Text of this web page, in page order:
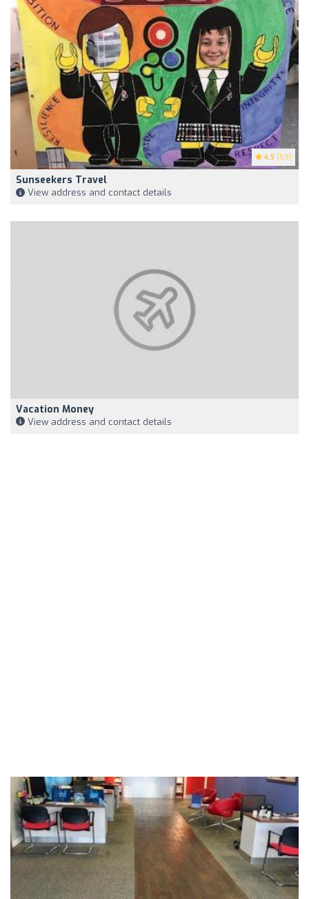
4.5 (59)
Sunseekers Travel
View address and contact details
Vacation Money
View address and contact details